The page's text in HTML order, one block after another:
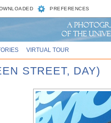
PREFERENCES
VIRTUAL TOUR
STREET, DAY)